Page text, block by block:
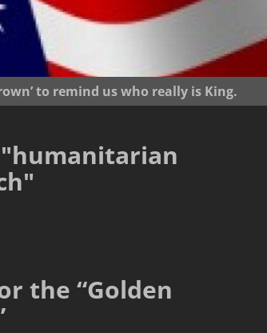
to remind us who really is King.
"humanitarian
the “Golden